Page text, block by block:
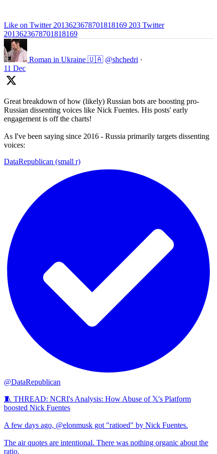
Like on Twitter 2013623678701818169 203 Twitter
2013623678701818169
Roman in Ukraine 🇺🇦 @shchedri ·
11 Dec
Great breakdown of how (likely) Russian bots are boosting pro-
Russian dissenting voices like Nick Fuentes. His posts' early
engagement is off the charts!
As I've been saying since 2016 - Russia primarily targets dissenting
voices:
DataRepublican (small r)
@DataRepublican
🧵 THREAD: NCRI's Analysis: How Abuse of 𝕏's Platform
boosted Nick Fuentes
A few days ago, @elonmusk got "ratioed" by Nick Fuentes.
The air quotes are intentional. There was nothing organic about the
ratio.